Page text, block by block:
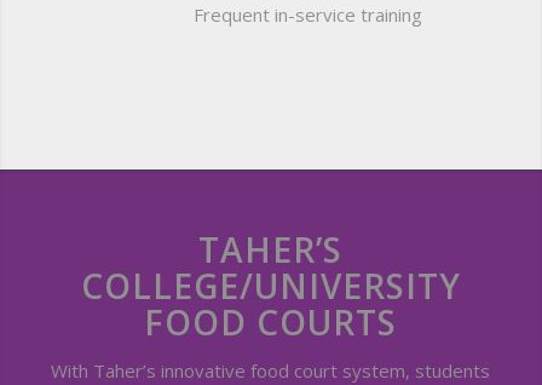
Frequent in-service training
TAHER’S
COLLEGE/UNIVERSITY
FOOD COURTS
With Taher’s innovative food court system, students